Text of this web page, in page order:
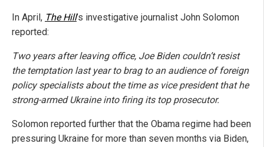
In April, The Hill’s investigative journalist John Solomon
reported:
Two years after leaving office, Joe Biden couldn’t resist
the temptation last year to brag to an audience of foreign
policy specialists about the time as vice president that he
strong-armed Ukraine into firing its top prosecutor.
Solomon reported further that the Obama regime had been
pressuring Ukraine for more than seven months via Biden,